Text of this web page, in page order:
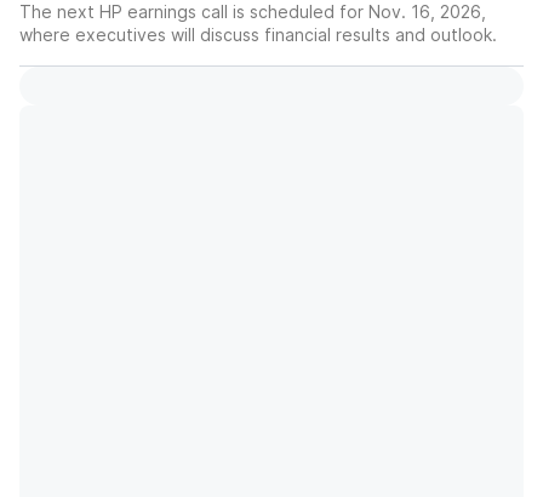
The next HP earnings call is scheduled for Nov. 16, 2026,
where executives will discuss financial results and outlook.